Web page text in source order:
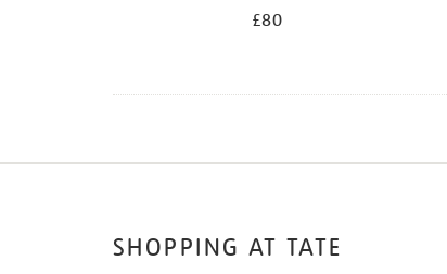
£80
SHOPPING AT TATE